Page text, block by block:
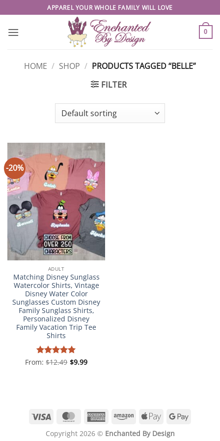
to
content
APPAREL YOUR WHOLE FAMILY WILL LOVE
0
HOME / SHOP / PRODUCTS TAGGED “BELLE”
FILTER
-20%
ADULT
Matching Disney Sunglass
Watercolor Shirts, Vintage
Disney Water Color
Sunglasses Custom Disney
Family Sunglass Shirts,
Personalized Disney
Family Vacation Trip Tee
Shirts
Rated4.98
From:$12.49 $9.99
Visa MasterCardAmericanAmazonApple
Google
Copyright 2026 © Enchanted By Design